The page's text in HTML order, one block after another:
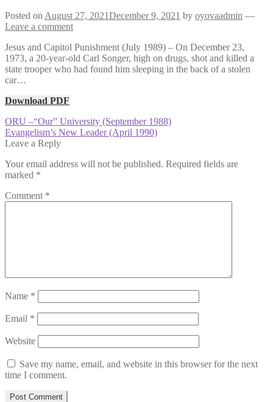
Posted on August 27, 2021December 9, 2021 by oyovaadmin —
Leave a comment
Jesus and Capitol Punishment (July 1989) – On December 23,
1973, a 20-year-old Carl Songer, high on drugs, shot and killed a
state trooper who had found him sleeping in the back of a stolen
car…
Download PDF
Post
navigation
Previous
post:
ORU –“Our” University (September 1988)
Next
post:
Evangelism’s New Leader (April 1990)
Leave a Reply
Your email address will not be published. Required fields are
marked *
Comment *
Name *
Email *
Website
Save my name, email, and website in this browser for the next
time I comment.